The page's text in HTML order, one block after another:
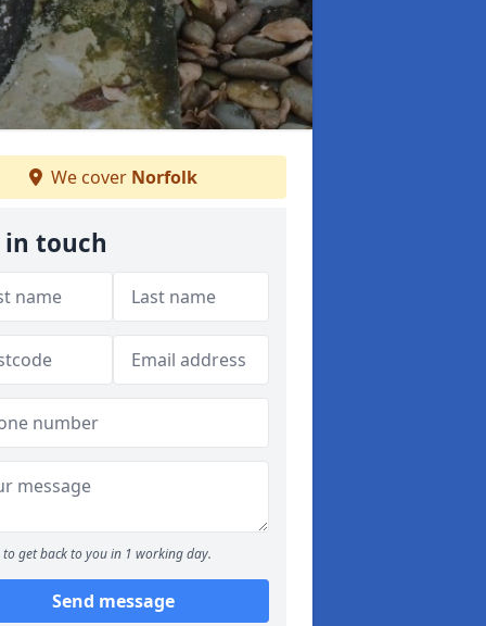
We cover Norfolk
in touch
to get back to you in 1 working day.
Send message